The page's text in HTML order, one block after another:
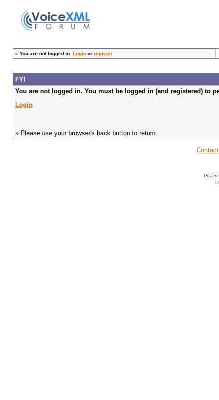
» You are not logged in. Loginor register
FYI
You are not logged in. You must be logged in (and registered) to
Login
» Please use your browser's back button to return.